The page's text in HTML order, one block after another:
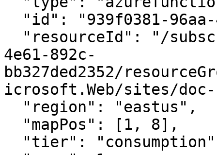
4e61-892c-
bb327ded2352/
icrosoft.Web/sites/